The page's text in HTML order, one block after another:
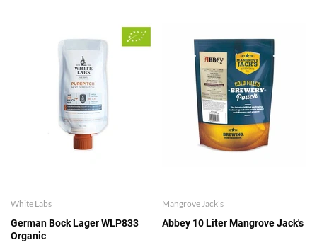
White Labs
German Bock Lager WLP833
Organic
Mangrove Jack's
Abbey 10 Liter Mangrove Jack's